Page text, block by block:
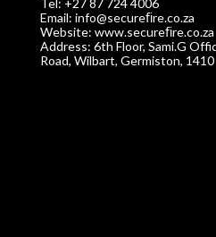
Tel: +27 87 724 4006
Email: info@secureﬁre.co.za
Website: www.secureﬁre.co.za
Address: 6th Floor, Sami.G
Road, Wilbart, Germiston, 1410